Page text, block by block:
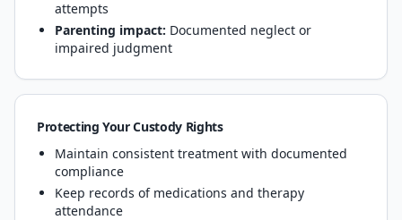
attempts
Parenting impact: Documented neglect or
impaired judgment
Protecting Your Custody Rights
Maintain consistent treatment with documented
compliance
Keep records of medications and therapy
attendance